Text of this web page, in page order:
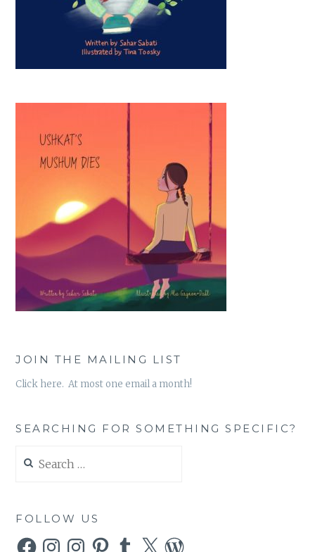
JOIN THE MAILING LIST
Click here. At most one email a month!
SEARCHING FOR SOMETHING SPECIFIC?
for:
FOLLOW US
FacebookInstagramInstagramPinterestTumblr
X WordPress